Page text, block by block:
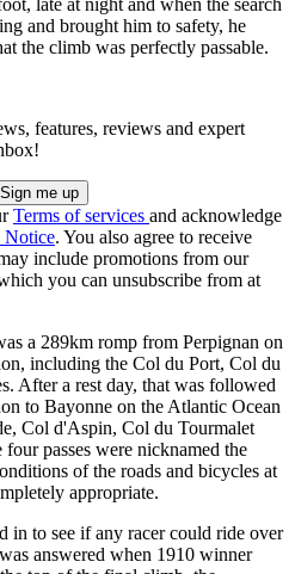
and brought him to safety, he
the climb was perfectly passable.
features, reviews and expert
Terms of services and acknowledge
Notice. You also agree to receive
include promotions from our
you can unsubscribe from at
a 289km romp from Perpignan on
including the Col du Port, Col du
After a rest day, that was followed
to Bayonne on the Atlantic Ocean
Col d'Aspin, Col du Tourmalet
passes were nicknamed the
of the roads and bicycles at
appropriate.
in to see if any racer could ride over
answered when 1910 winner